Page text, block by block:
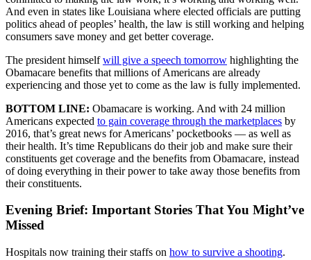
And even in states like Louisiana where elected officials are putting
politics ahead of peoples’ health, the law is still working and helping
consumers save money and get better coverage.
The president himselfwill give a speech tomorrow highlighting the
Obamacare benefits that millions of Americans are already
experiencing and those yet to come as the law is fully implemented.
BOTTOM LINE: Obamacare is working. And with 24 million
Americans expected to gain coverage through the marketplaces by
2016, that’s great news for Americans’ pocketbooks — as well as
their health. It’s time Republicans do their job and make sure their
constituents get coverage and the benefits from Obamacare, instead
of doing everything in their power to take away those benefits from
their constituents.
Evening Brief: Important Stories That You Might’ve
Missed
Hospitals now training their staffs on how to survive a shooting.